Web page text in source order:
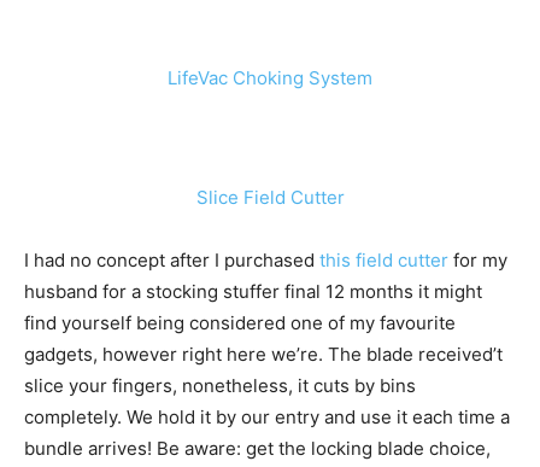
LifeVac Choking System
Slice Field Cutter
I had no concept after I purchased this field cutter for my
husband for a stocking stuffer final 12 months it might
find yourself being considered one of my favourite
gadgets, however right here we’re. The blade received’t
slice your fingers, nonetheless, it cuts by bins
completely. We hold it by our entry and use it each time a
bundle arrives! Be aware: get the locking blade choice,